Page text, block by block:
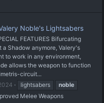
Noble's Lightsabers
FEATURES Bifurcating
Shadow anymore, Valery's
to work in any environment,
allows the weapon to function
circuit...
lightsabers
noble
Melee Weapons